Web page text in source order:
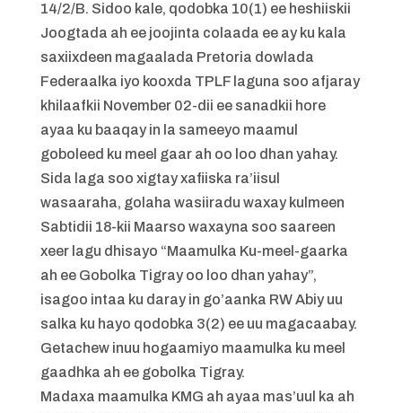
14/2/B. Sidoo kale, qodobka 10(1) ee heshiiskii
Joogtada ah ee joojinta colaada ee ay ku kala
saxiixdeen magaalada Pretoria dowlada
Federaalka iyo kooxda TPLF laguna soo afjaray
khilaafkii November 02-dii ee sanadkii hore
ayaa ku baaqay in la sameeyo maamul
goboleed ku meel gaar ah oo loo dhan yahay.
Sida laga soo xigtay xafiiska ra’iisul
wasaaraha, golaha wasiiradu waxay kulmeen
Sabtidii 18-kii Maarso waxayna soo saareen
xeer lagu dhisayo “Maamulka Ku-meel-gaarka
ah ee Gobolka Tigray oo loo dhan yahay”,
isagoo intaa ku daray in go’aanka RW Abiy uu
salka ku hayo qodobka 3(2) ee uu magacaabay.
Getachew inuu hogaamiyo maamulka ku meel
gaadhka ah ee gobolka Tigray.
Madaxa maamulka KMG ah ayaa mas’uul ka ah